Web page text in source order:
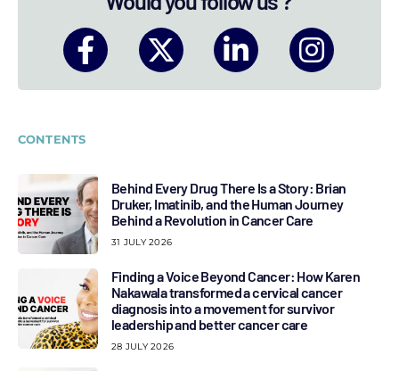
CONTENTS
Behind Every Drug There Is a Story: Brian
Druker, Imatinib, and the Human Journey
Behind a Revolution in Cancer Care
31 JULY 2026
Finding a Voice Beyond Cancer: How Karen
Nakawala transformed a cervical cancer
diagnosis into a movement for survivor
leadership and better cancer care
28 JULY 2026